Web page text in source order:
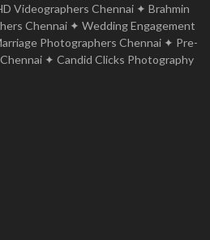
Videographers Chennai ✦ Brahmin
Chennai ✦ Wedding Engagement
Photographers Chennai ✦ Pre-
✦ Candid Clicks Photography